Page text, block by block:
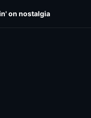
Wildcats
on nostalgia